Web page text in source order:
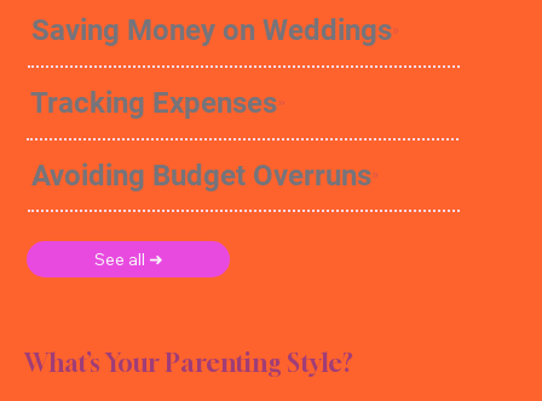
Saving Money on Weddings
Tracking Expenses
Avoiding Budget Overruns
See all ➜
What’s Your Parenting Style?